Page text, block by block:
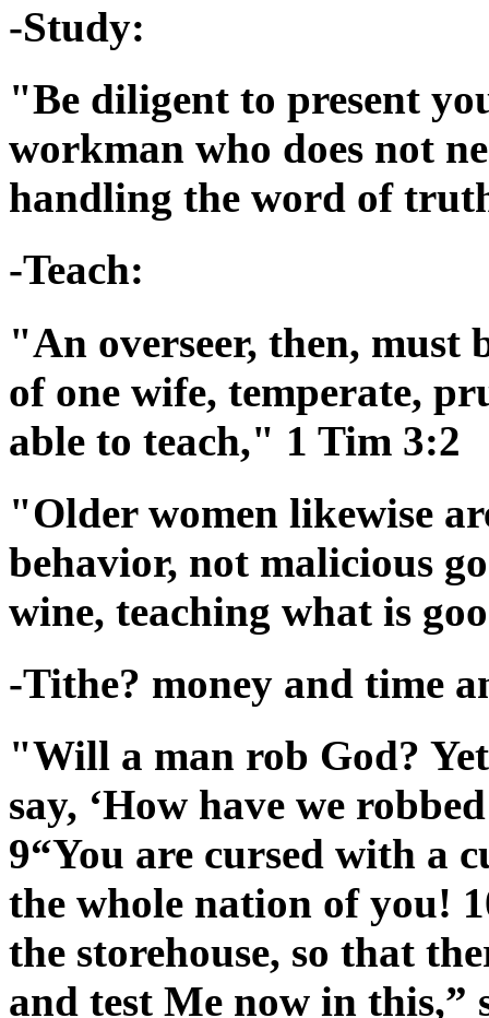
-Study:
"Be diligent to present
workman who does not
handling the word of
-Teach:
"An overseer, then, must
of one wife, temperate,
able to teach," 1 Tim 3:2
"Older women likewise
behavior, not malicious
wine, teaching what is
-Tithe? money and time
"Will a man rob God?
say, ‘How have we
9“You are cursed with a
the whole nation of you!
the storehouse, so that
and test Me now in this,”